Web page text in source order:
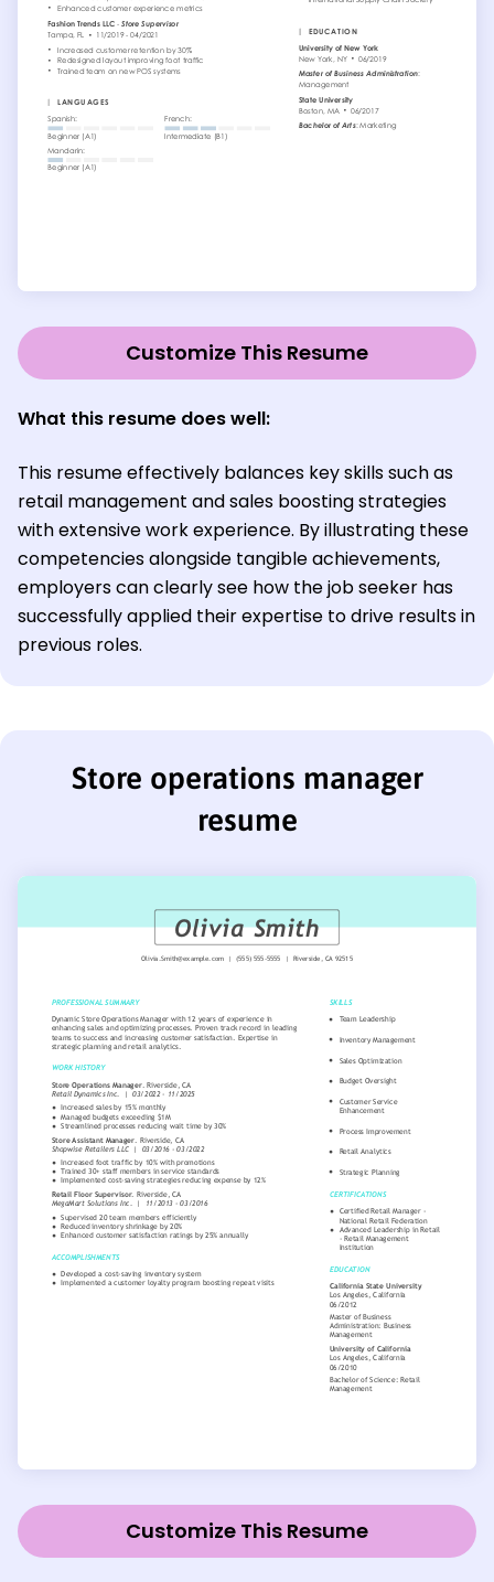
Customize This Resume
What this resume does well:
This resume effectively balances key skills such as
retail management and sales boosting strategies
with extensive work experience. By illustrating these
competencies alongside tangible achievements,
employers can clearly see how the job seeker has
successfully applied their expertise to drive results in
previous roles.
Store operations manager
resume
Customize This Resume